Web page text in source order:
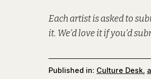
Each artist is asked to
it. We’d love it if you’d
Published in: Culture Desk